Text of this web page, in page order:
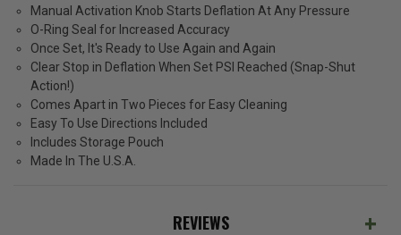
Manual Activation Knob Starts Deflation At Any Pressure
O-Ring Seal for Increased Accuracy
Once Set, It's Ready to Use Again and Again
Clear Stop in Deflation When Set PSI Reached (Snap-Shut
Action!)
Comes Apart in Two Pieces for Easy Cleaning
Easy To Use Directions Included
Includes Storage Pouch
Made In The U.S.A.
REVIEWS